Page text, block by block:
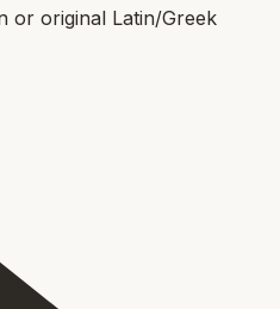
or original Latin/Greek